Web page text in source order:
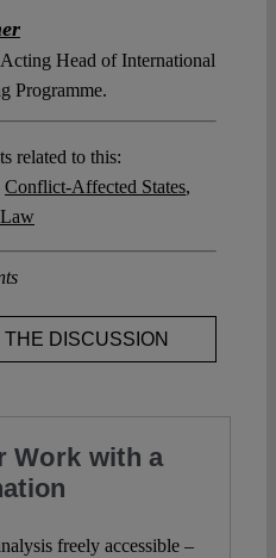
Head of International
Programme.
related to this:
Conflict-Affected States,
THE DISCUSSION
Work with a
freely accessible –